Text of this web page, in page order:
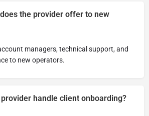
the provider offer to new
managers, technical support, and
to new operators.
handle client onboarding?